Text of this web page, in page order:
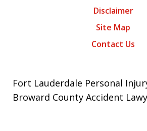
Disclaimer
Site Map
Contact Us
Fort Lauderdale Personal
Broward County Accident